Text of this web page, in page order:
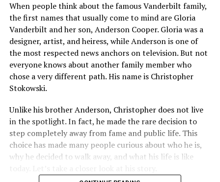
When people think about the famous Vanderbilt family,
the first names that usually come to mind are Gloria
Vanderbilt and her son, Anderson Cooper. Gloria was a
designer, artist, and heiress, while Anderson is one of
the most respected news anchors on television. But not
everyone knows about another family member who
chose a very different path. His name is Christopher
Stokowski.
Unlike his brother Anderson, Christopher does not live
in the spotlight. In fact, he made the rare decision to
step completely away from fame and public life. This
choice has made many people curious about who he is,
why he decided to walk away, and what his life is like